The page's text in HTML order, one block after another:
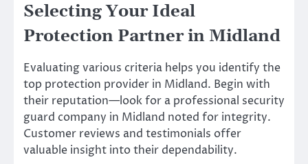
Selecting Your Ideal
Protection Partner in Midland
Evaluating various criteria helps you identify the
top protection provider in Midland. Begin with
their reputation—look for a professional security
guard company in Midland noted for integrity.
Customer reviews and testimonials offer
valuable insight into their dependability.